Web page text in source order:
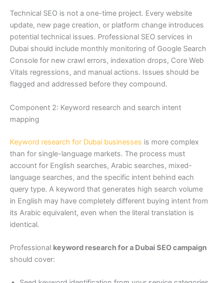
Technical SEO is not a one-time project. Every website
update, new page creation, or platform change introduces
potential technical issues. Professional SEO services in
Dubai should include monthly monitoring of Google Search
Console for new crawl errors, indexation drops, Core Web
Vitals regressions, and manual actions. Issues should be
flagged and addressed before they compound.
Component 2: Keyword research and search intent
mapping
Keyword research for Dubai businesses is more complex
than for single-language markets. The process must
account for English searches, Arabic searches, mixed-
language searches, and the specific intent behind each
query type. A keyword that generates high search volume
in English may have completely different buying intent from
its Arabic equivalent, even when the literal translation is
identical.
Professional keyword research for a Dubai SEO campaign
should cover: